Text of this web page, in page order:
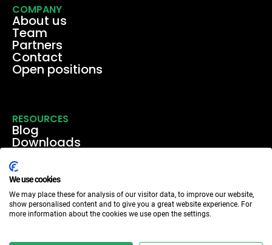
COMPANY
About us
Team
Partners
Contact
Open positions
RESOURCES
Blog
Downloads
Events & webinars
Case studies
We use cookies
We may place these for analysis of our visitor data, to improve our website,
show personalised content and to give you a great website experience. For
more information about the cookies we use open the settings.